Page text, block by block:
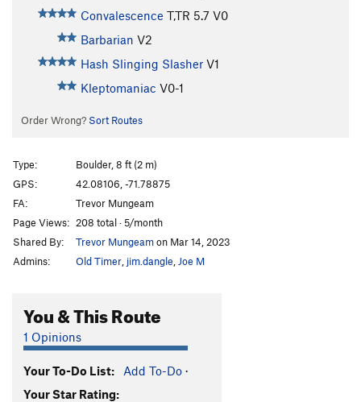
Convalescence T,TR 5.7 V0
Barbarian V2
Hash Slinging Slasher V1
Kleptomaniac V0-1
Order Wrong? Sort Routes
Type:
Boulder, 8 ft (2 m)
GPS:
42.08106, -71.78875
FA:
Trevor Mungeam
Page Views: 208 total · 5/month
Shared By:
Trevor Mungeamon Mar 14, 2023
Admins:
Old Timer jim.dangle Joe M
You & This Route
1 Opinions
Your To-Do List: Add To-Do ·
Your Star Rating: